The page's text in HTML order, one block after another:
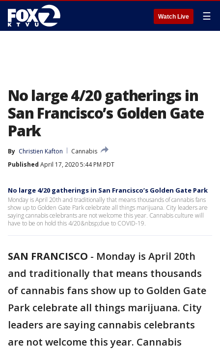
Watch Live ☰
No large 4/20 gatherings in
San Francisco’s Golden Gate
Park
By Christien Kafton
Cannabis
Published April 17, 2020 5:44 PM PDT
No large 4/20 gatherings in San Francisco’s Golden Gate Park
Monday is April 20th and traditionally that means thousands of cannabis fans
show up to Golden Gate Park celebrate all things marijuana. City leaders are
saying cannabis celebrants are not welcome this year. Cannabis culture will
have to be on hold this 4/20&nbsp;due to COVID-19.
SAN FRANCISCO - Monday is April 20th
and traditionally that means thousands
of cannabis fans show up to Golden Gate
Park celebrate all things marijuana. City
leaders are saying cannabis celebrants
are not welcome this year. Cannabis